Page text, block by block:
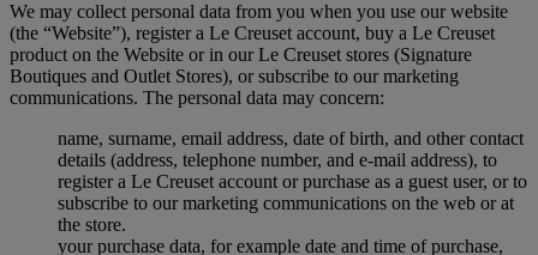
We may collect personal data from you when you use our website
(the “Website”), register a Le Creuset account, buy a Le Creuset
product on the Website or in our Le Creuset stores (Signature
Boutiques and Outlet Stores), or subscribe to our marketing
communications. The personal data may concern:
name, surname, email address, date of birth, and other contact
details (address, telephone number, and e-mail address), to
register a Le Creuset account or purchase as a guest user, or to
subscribe to our marketing communications on the web or at
the store.
your purchase data, for example date and time of purchase,